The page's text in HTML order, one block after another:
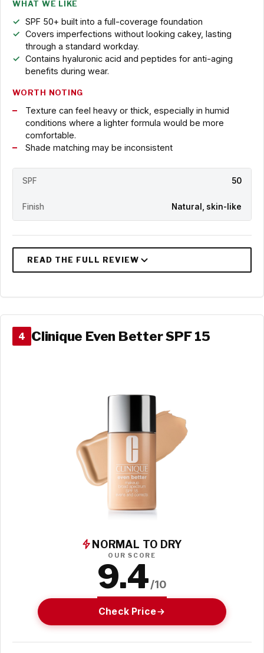
WHAT WE LIKE
SPF 50+ built into a full-coverage foundation
Covers imperfections without looking cakey, lasting
through a standard workday.
Contains hyaluronic acid and peptides for anti-aging
benefits during wear.
WORTH NOTING
Texture can feel heavy or thick, especially in humid
conditions where a lighter formula would be more
comfortable.
Shade matching may be inconsistent
SPF 50
Finish Natural, skin-like
4 Clinique Even Better SPF 15
NORMAL TO DRY
OUR SCORE
9.4/10
Check Price